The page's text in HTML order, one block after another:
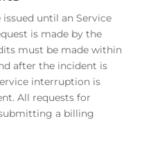
until an Service
is made by the
must be made within
after the incident is
interruption is
All requests for
a billing